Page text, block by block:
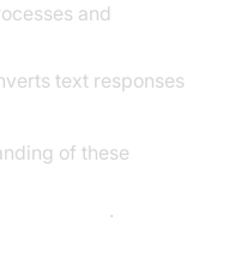
and
text responses
of these
.